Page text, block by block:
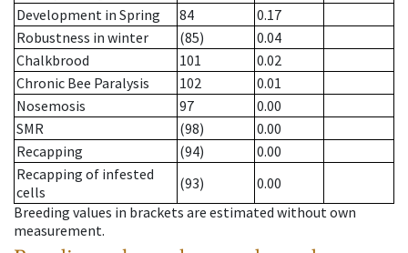
Development in Spring
84
0.17
Robustness in winter
(85)
0.04
Chalkbrood
101
0.02
Chronic Bee Paralysis
102
0.01
Nosemosis
97
0.00
SMR
(98)
0.00
Recapping
(94)
0.00
Recapping of infested
cells
(93)
0.00
Breeding values in brackets are estimated without own
measurement.